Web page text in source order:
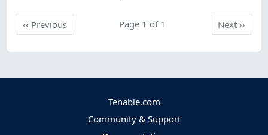
‹‹ PreviousPrevious Page 1 of 1 Next
Next››
Tenable.com
Community & Support